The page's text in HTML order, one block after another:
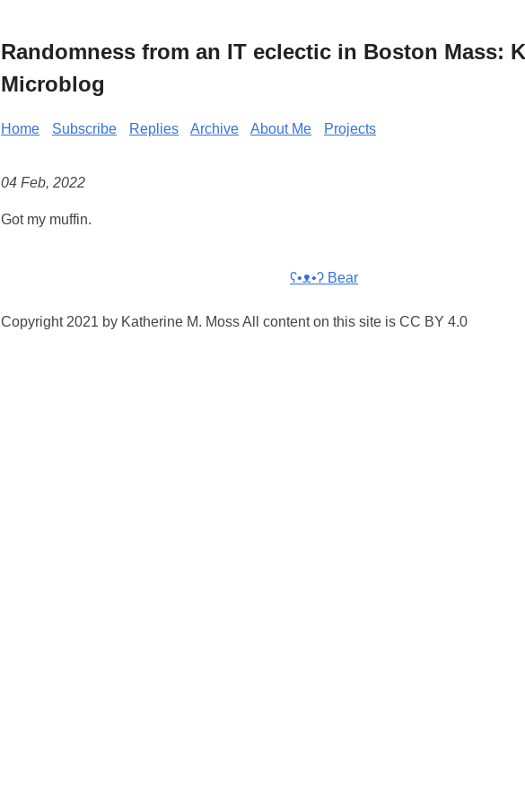
Randomness from an IT eclectic in Boston Mass:
Microblog
Home Subscribe Replies Archive About Me Projects
04 Feb, 2022
Got my muffin.
ʕ•ᴥ•ʔ Bear
Copyright 2021 by Katherine M. Moss All content on this site is CC BY 4.0